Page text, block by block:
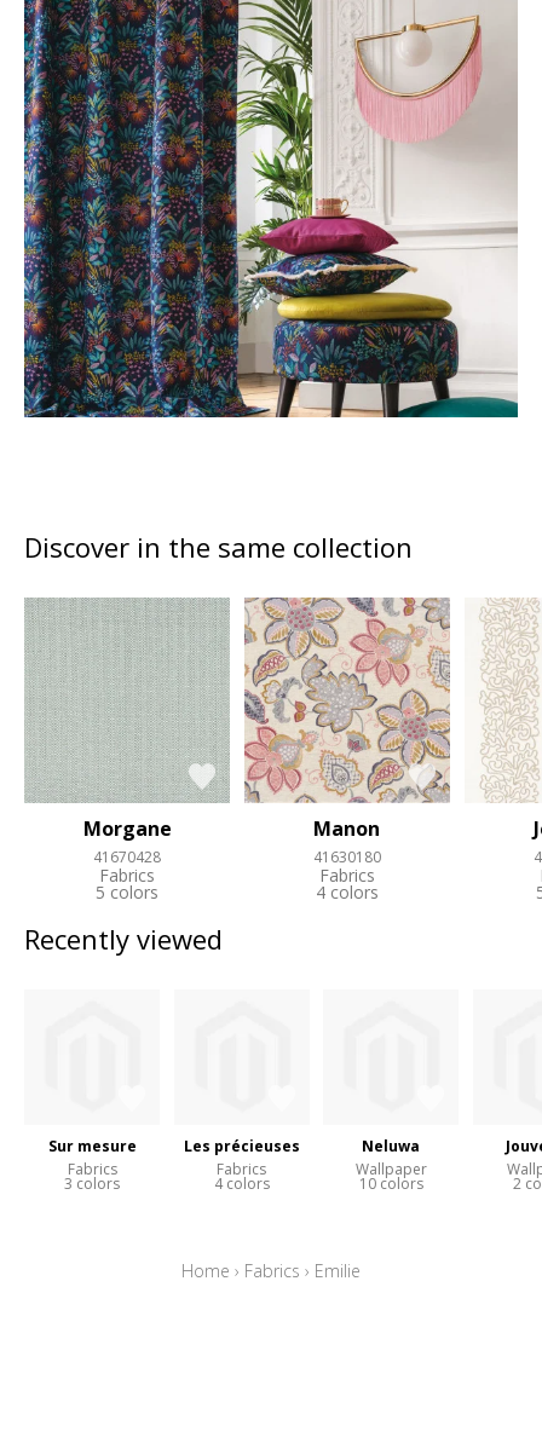
Discover in the same collection
Morgane
41670428
Fabrics
5 colors
Manon
41630180
Fabrics
4 colors
Recently viewed
Sur mesure
Fabrics
3 colors
Les précieuses
Fabrics
4 colors
Neluwa
Wallpaper
10 colors 2
Home › Fabrics › Emilie